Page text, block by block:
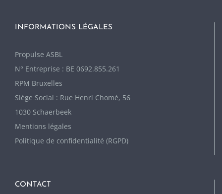
INFORMATIONS LÉGALES
Propulse ASBL
N° Entreprise : BE 0692.855.261
RPM Bruxelles
Siège Social : Rue Henri Chomé, 56
1030 Schaerbeek
Mentions légales
Politique de confidentialité (RGPD)
CONTACT